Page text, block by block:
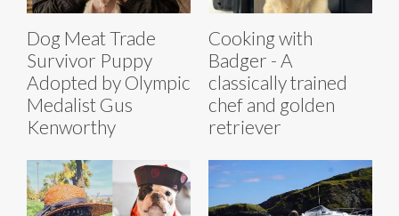
Dog Meat Trade
Survivor Puppy
Adopted by Olympic
Medalist Gus
Kenworthy
Cooking with
Badger - A
classically trained
chef and golden
retriever